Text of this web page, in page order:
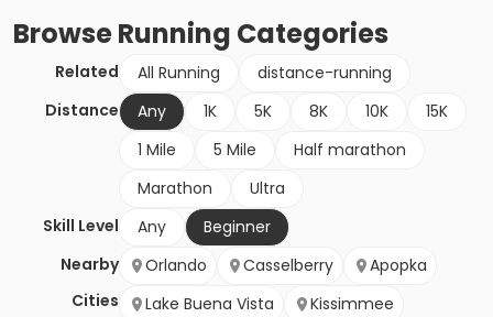
BrowseRunning Categories
Related All Running
distance-running
Distance
Any 1K 5K 8K 10K
15K
1 Mile
5 Mile
Half marathon
Marathon
Ultra
Skill Level
Any
Beginner
Nearby
Cities
Orlando Casselberry
Apopka
Lake Buena Vista
Kissimmee